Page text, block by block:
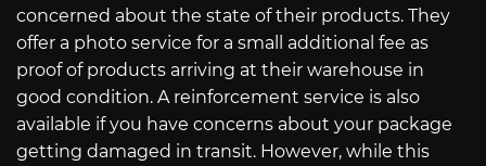
concerned about the state of their products. They
offer a photo service for a small additional fee as
proof of products arriving at their warehouse in
good condition. A reinforcement service is also
available if you have concerns about your package
getting damaged in transit. However, while this